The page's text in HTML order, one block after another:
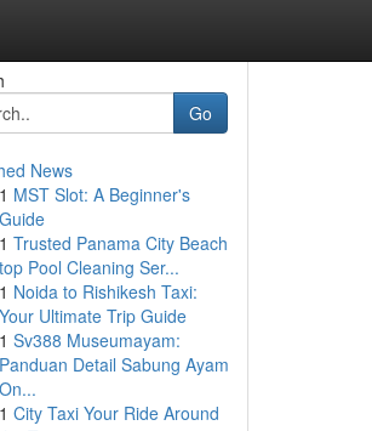
Go
News
1 MST Slot: A Beginner's
Guide
1 Trusted Panama City Beach
top Pool Cleaning Ser...
1 Noida to Rishikesh Taxi:
Your Ultimate Trip Guide
1 Sv388 Museumayam:
Panduan Detail Sabung Ayam
On...
1 City Taxi Your Ride Around